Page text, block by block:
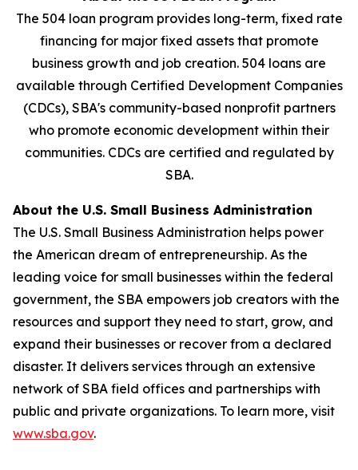
The 504 loan program provides long-term, fixed rate
financing for major fixed assets that promote
business growth and job creation. 504 loans are
available through Certified Development Companies
(CDCs), SBA's community-based nonprofit partners
who promote economic development within their
communities. CDCs are certified and regulated by
SBA.
About the U.S. Small Business Administration
The U.S. Small Business Administration helps power
the American dream of entrepreneurship. As the
leading voice for small businesses within the federal
government, the SBA empowers job creators with the
resources and support they need to start, grow, and
expand their businesses or recover from a declared
disaster. It delivers services through an extensive
network of SBA field offices and partnerships with
public and private organizations. To learn more, visit
www.sba.gov.